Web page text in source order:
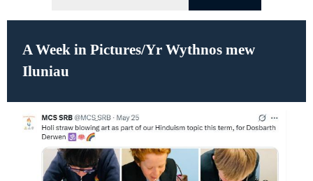
A Week in Pictures/Yr Wythnos mew
Iluniau